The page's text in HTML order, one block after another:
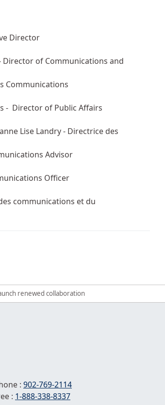
Director
Director of Communications and
Communications
- Director of Public Affairs
Lise Landry - Directrice des
Advisor
Officer
communications et du
win national award for collaboration
available in Early Childhood Education
renewed collaboration
: 902-769-2114
: 1-888-338-8337